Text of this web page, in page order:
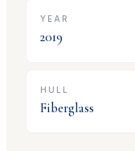
YEAR
2019
HULL
Fiberglass